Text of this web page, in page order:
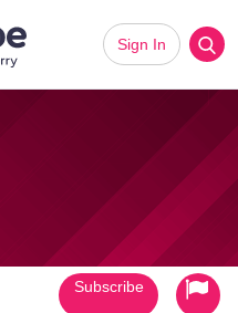
Sign In
Subscribe